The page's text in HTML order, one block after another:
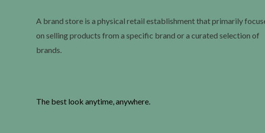
A brand store is a physical retail establishment that primarily
on selling products from a specific brand or a curated selection of
brands.
The best look anytime, anywhere.